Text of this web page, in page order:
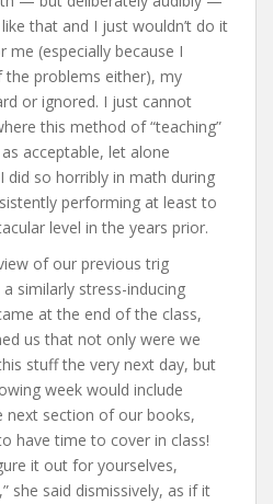
that and I just wouldn’t do it
me (especially because I
the problems either), my
or ignored. I just cannot
this method of “teaching”
acceptable, let alone
did so horribly in math during
performing at least to
level in the years prior.
of our previous trig
similarly stress-inducing
at the end of the class,
us that not only were we
stuff the very next day, but
week would include
next section of our books,
have time to cover in class!
it out for yourselves,
she said dismissively, as if it